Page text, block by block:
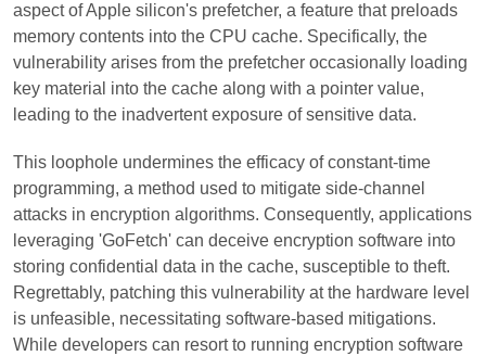
aspect of Apple silicon's prefetcher, a feature that preloads
memory contents into the CPU cache. Specifically, the
vulnerability arises from the prefetcher occasionally loading
key material into the cache along with a pointer value,
leading to the inadvertent exposure of sensitive data.
This loophole undermines the efficacy of constant-time
programming, a method used to mitigate side-channel
attacks in encryption algorithms. Consequently, applications
leveraging 'GoFetch' can deceive encryption software into
storing confidential data in the cache, susceptible to theft.
Regrettably, patching this vulnerability at the hardware level
is unfeasible, necessitating software-based mitigations.
While developers can resort to running encryption software